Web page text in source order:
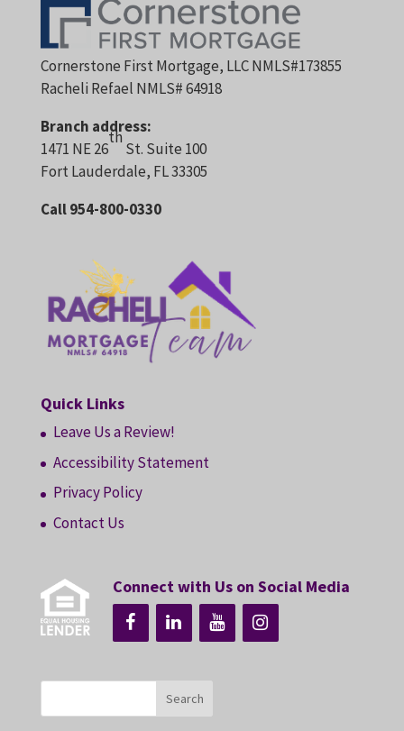
Cornerstone First Mortgage, LLC NMLS#173855
Racheli Refael NMLS# 64918
Branch address:
1471 NE 26
th
St. Suite 100
Fort Lauderdale, FL 33305
Call 954-800-0330
Quick Links
Leave Us a Review!
Accessibility Statement
Privacy Policy
Contact Us
Connect with Us on Social Media